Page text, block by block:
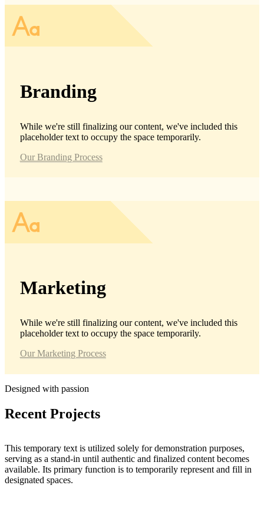
Branding
While we're still finalizing our content, we've included this
placeholder text to occupy the space temporarily.
Our Branding Process
Marketing
While we're still finalizing our content, we've included this
placeholder text to occupy the space temporarily.
Our Marketing Process
Recent Projects
Designed with passion
This temporary text is utilized solely for demonstration purposes,
serving as a stand-in until authentic and finalized content becomes
available. Its primary function is to temporarily represent and fill in
designated spaces.